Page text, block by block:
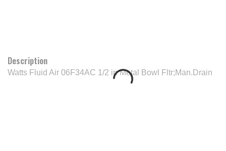
Description
Watts Fluid Air 06F34AC 1/2 in Metal Bowl Fltr;Man.Drain